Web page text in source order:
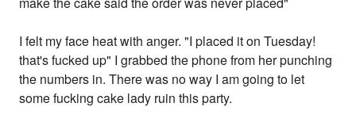
I felt my face heat with anger. "I placed it on Tuesday!
that's fucked up" I grabbed the phone from her punching
the numbers in. There was no way I am going to let
some fucking cake lady ruin this party.